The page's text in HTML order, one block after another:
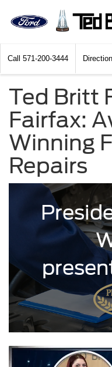
Call 571-200-3444
Ted Britt
Fairfax:
Winning
Repairs